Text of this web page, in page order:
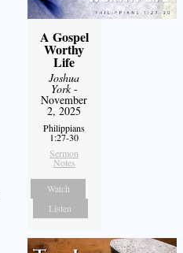
A Gospel
Worthy
Life
Joshua
York-
November
2, 2025
Philippians
1:27-30
Sermon
Notes
Watch
Listen